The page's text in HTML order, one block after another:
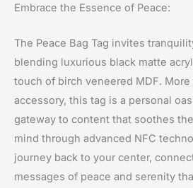
Embrace the Essence of Peace:
The Peace Bag Tag invites
blending luxurious black matte
touch of birch veneered MDF. More
accessory, this tag is a personal
gateway to content that soothes
mind through advanced NFC
journey back to your center,
messages of peace and serenity